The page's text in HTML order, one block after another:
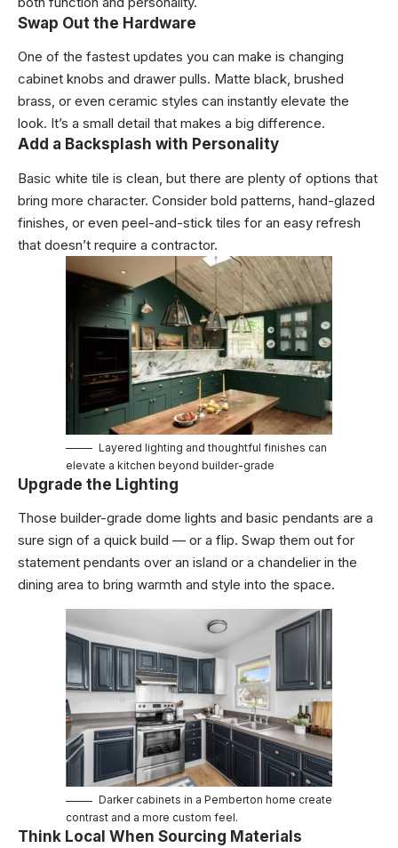
Swap Out the Hardware
One of the fastest updates you can make is changing
cabinet knobs and drawer pulls. Matte black, brushed
brass, or even ceramic styles can instantly elevate the
look. It’s a small detail that makes a big difference.
Add a Backsplash with Personality
Basic white tile is clean, but there are plenty of options that
bring more character. Consider bold patterns, hand-glazed
finishes, or even peel-and-stick tiles for an easy refresh
that doesn’t require a contractor.
Layered lighting and thoughtful finishes can
elevate a kitchen beyond builder-grade
Upgrade the Lighting
Those builder-grade dome lights and basic pendants are a
sure sign of a quick build — or a flip. Swap them out for
statement pendants over an island or a chandelier in the
dining area to bring warmth and style into the space.
Darker cabinets in a Pemberton home create
contrast and a more custom feel.
Think Local When Sourcing Materials